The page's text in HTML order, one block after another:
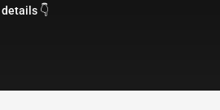
details 👇